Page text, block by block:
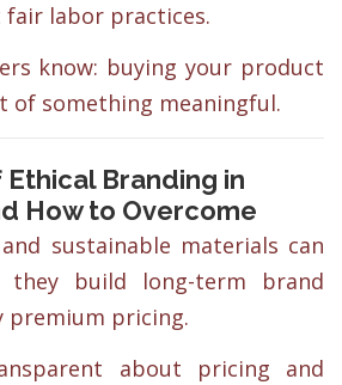
labor practices.
know: buying your product
of something meaningful.
Branding in
How to Overcome
sustainable materials can
build long-term brand
premium pricing.
about pricing and